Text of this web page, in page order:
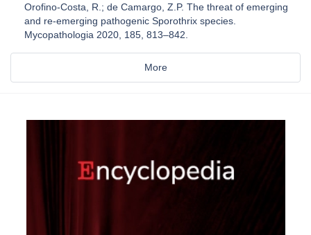
Orofino-Costa, R.; de Camargo, Z.P. The threat of emerging
and re-emerging pathogenic Sporothrix species.
Mycopathologia 2020, 185, 813–842.
More